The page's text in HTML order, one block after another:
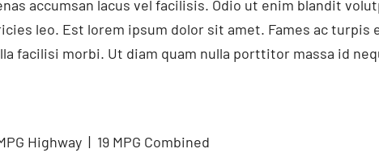
accumsan lacus vel facilisis. Odio ut enim blandit
leo. Est lorem ipsum dolor sit amet. Fames ac turpis
facilisi morbi. Ut diam quam nulla porttitor massa id
Highway | 19 MPG Combined